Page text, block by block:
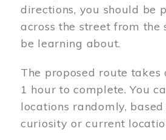
directions, you should be
across the street from the
be learning about.
The proposed route
1 hour to complete. You
locations randomly,
curiosity or current